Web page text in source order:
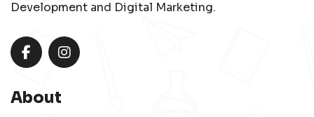
Development and Digital Marketing.
About